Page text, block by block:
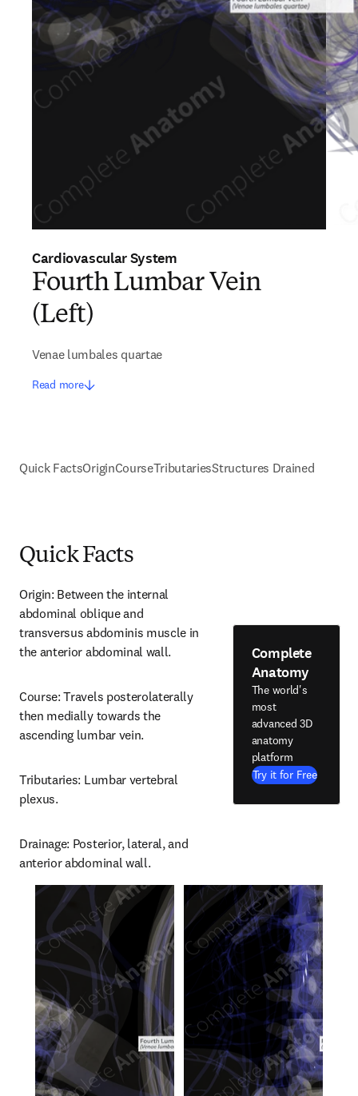
Cardiovascular System
Fourth Lumbar Vein
(Left)
Venae lumbales quartae
Read more
Quick FactsOriginCourseTributariesStructures Drained
Quick Facts
Origin: Between the internal
abdominal oblique and
transversus abdominis muscle in
the anterior abdominal wall.
Course: Travels posterolaterally
then medially towards the
ascending lumbar vein.
Tributaries: Lumbar vertebral
plexus.
Drainage: Posterior, lateral, and
anterior abdominal wall.
Complete
Anatomy
The world's
most
advanced 3D
anatomy
platform
Try it for Free